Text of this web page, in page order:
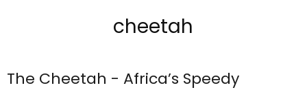
cheetah
The Cheetah - Africa’s Speedy